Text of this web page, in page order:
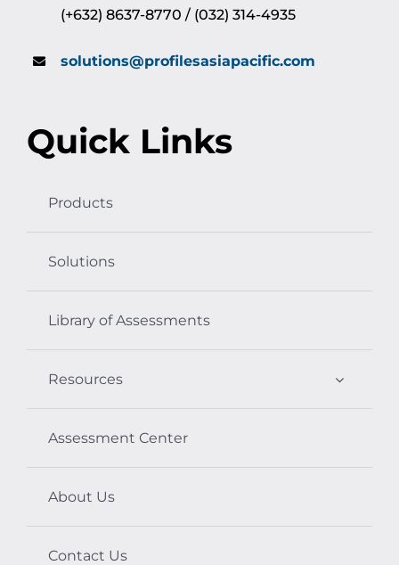
(+632) 8637-8770 / (032) 314-4935
solutions@profilesasiapacific.com
Quick Links
Products
Solutions
Library of Assessments
Resources
Assessment Center
About Us
Contact Us